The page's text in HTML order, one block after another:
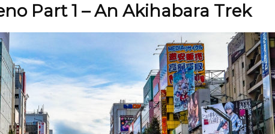
Part 1 – An Akihabara Trek